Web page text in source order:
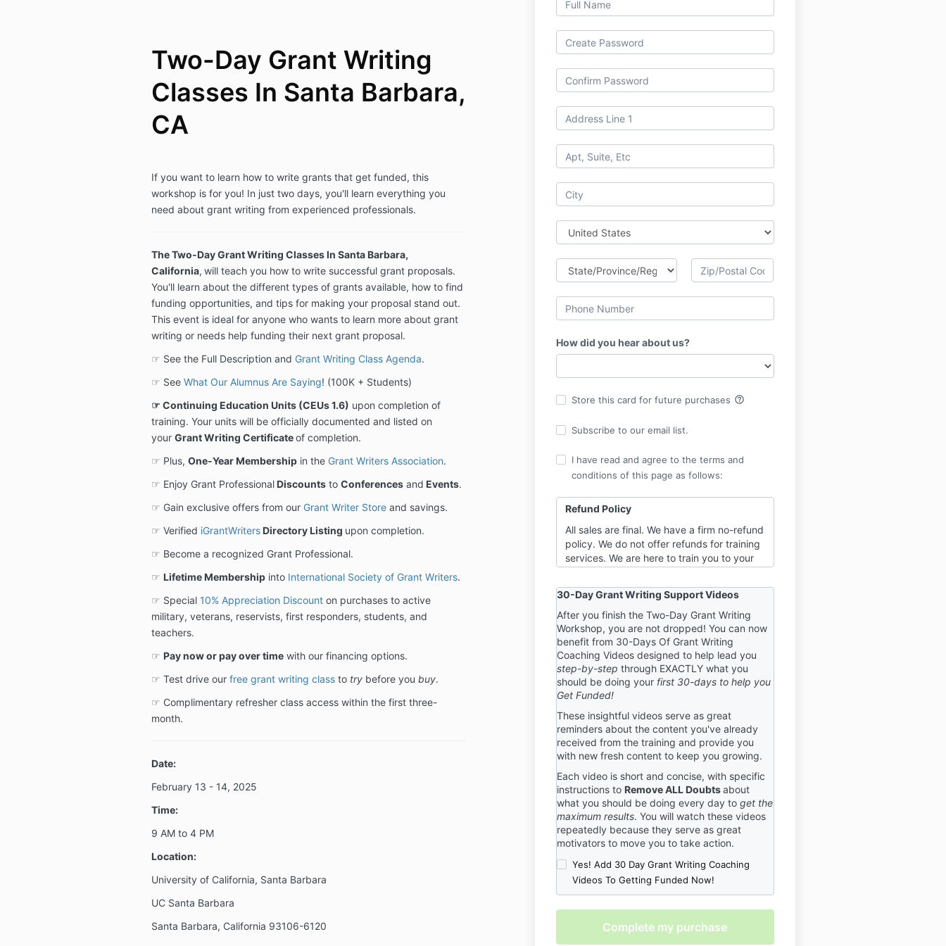
Two-Day Grant Writing
Classes In Santa Barbara,
CA
If you want to learn how to write grants that get funded, this
workshop is for you! In just two days, you'll learn everything you
need about grant writing from experienced professionals.
The Two-Day Grant Writing Classes In Santa Barbara,
California, will teach you how to write successful grant proposals.
You'll learn about the different types of grants available, how to find
funding opportunities, and tips for making your proposal stand out.
This event is ideal for anyone who wants to learn more about grant
writing or needs help funding their next grant proposal.
☞ See the Full Description and Grant Writing Class Agenda.
☞ See What Our Alumnus Are Saying! (100K + Students)
☞ Continuing Education Units (CEUs 1.6) upon completion of
training. Your units will be officially documented and listed on
your Grant Writing Certificateof completion.
☞ Plus, One-Year Membershipin the Grant Writers Association.
☞ Enjoy Grant ProfessionalDiscountsto Conferencesand Events.
☞ Gain exclusive offers from our Grant Writer Storeand savings.
☞ Verified iGrantWritersDirectory Listing upon completion.
☞ Become a recognized Grant Professional.
☞ Lifetime Membershipinto International Society of Grant Writers.
☞ Special 10% Appreciation Discounton purchases to active
military, veterans, reservists, first responders, students, and
teachers.
☞ Pay now or pay over timewith our financing options.
☞ Test drive our free grant writing classto trybefore you buy.
☞ Complimentary refresher class access within the first three-
month.
Date:
February 13 - 14, 2025
Time:
9 AM to 4 PM
Location:
University of California, Santa Barbara
UC Santa Barbara
Santa Barbara, California 93106-6120
How did you hear about us?
Store this card for future purchases help_outline
Subscribe to our email list.
I have read and agree to the terms and
conditions of this page as follows:
Refund Policy
All sales are final. We have a firm no-refund
policy. We do not offer refunds for training
services. We are here to train you to your
requires you to be fully invested in your
training event. When refunds are an option,
you can have “one foot in” the work and
“one foot out” the door. It is to YOUR
benefit to decide BEFORE purchasing your
package and committing to work with us
that we are the right trainers for you. You
need to be 100% in if you’re in, just as we
will be for you. If you do not agree to these
terms, please do not register, as these
terms are strictly enforced.
Event Cancellation Policy
sometimes events must be canceled. We
have put together the following policy to
help you know what to expect if an event
you have registered for is canceled. This
Cancellation Policy applies to all events
registering for an event, you agree to this
Cancellation Policy.
We reserve the right to cancel or postpone
30-Day Grant Writing Support Videos
After you finish the Two-Day Grant Writing
Workshop, you are not dropped! You can now
benefit from 30-Days Of Grant Writing
Coaching Videos designed to help lead you
step-by-step through EXACTLY what you
should be doing your first 30-days to help you
Get Funded!
These insightful videos serve as great
reminders about the content you've already
received from the training and provide you
with new fresh content to keep you growing.
Each video is short and concise, with specific
instructions to Remove ALL Doubtsabout
what you should be doing every day to get the
maximum results. You will watch these videos
repeatedly because they serve as great
motivators to move you to take action.
Yes! Add 30 Day Grant Writing Coaching
Videos To Getting Funded Now!
Checkout